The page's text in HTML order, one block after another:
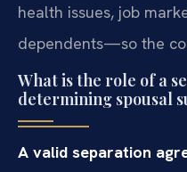
health issues, job
dependents—so the
What is the role of a
determining spousal
A valid separation